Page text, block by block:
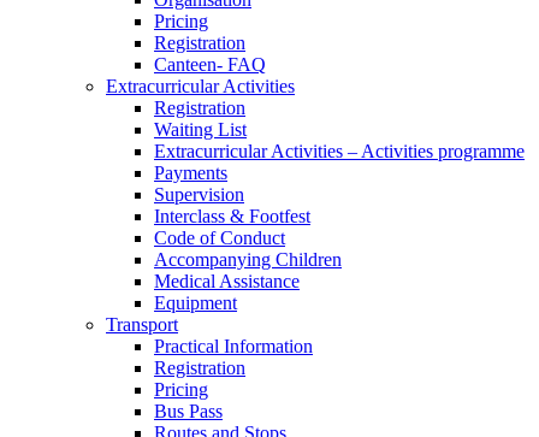
Pricing
Registration
Canteen- FAQ
Extracurricular Activities
Registration
Waiting List
Extracurricular Activities – Activities programme
Payments
Supervision
Interclass & Footfest
Code of Conduct
Accompanying Children
Medical Assistance
Equipment
Transport
Practical Information
Registration
Pricing
Bus Pass
Routes and Stops